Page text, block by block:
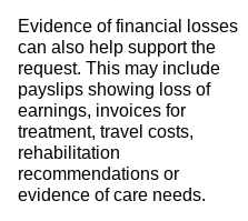
Evidence of financial losses
can also help support the
request. This may include
payslips showing loss of
earnings, invoices for
treatment, travel costs,
rehabilitation
recommendations or
evidence of care needs.